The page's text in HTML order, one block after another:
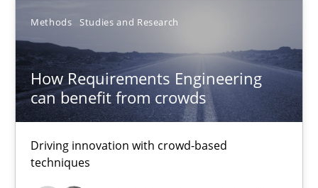
Methods Studies and Research
How Requirements Engineering
can benefit from crowds
Driving innovation with crowd-based
techniques
Eduard C. Groen
Matthias Koch